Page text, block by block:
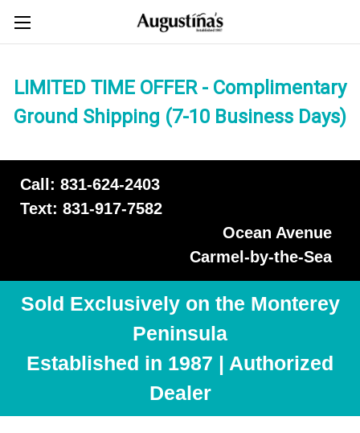
LIMITED TIME OFFER - Complimentary
Ground Shipping (7-10 Business Days)
Call: 831-624-2403
Text: 831-917-7582
Ocean Avenue
Carmel-by-the-Sea
Sold Exclusively on the Monterey
Peninsula
Established in 1987 | Authorized
Dealer